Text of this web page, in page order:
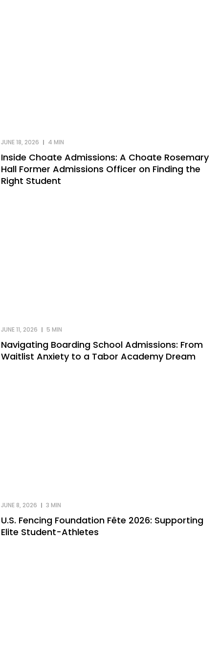
JUNE 18, 2026 4 MIN
Inside Choate Admissions: A Choate Rosemary
Hall Former Admissions Officer on Finding the
Right Student
JUNE 11, 2026 5 MIN
Navigating Boarding School Admissions: From
Waitlist Anxiety to a Tabor Academy Dream
JUNE 8, 2026 3 MIN
U.S. Fencing Foundation Fête 2026: Supporting
Elite Student-Athletes